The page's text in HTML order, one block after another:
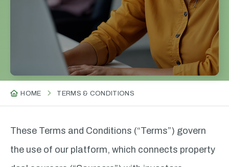
HOME TERMS & CONDITIONS
These Terms and Conditions (“Terms”) govern
the use of our platform, which connects property